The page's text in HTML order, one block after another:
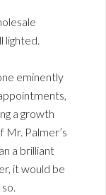
lighted.
eminently
a growth
Mr. Palmer’s
a brilliant
it would be